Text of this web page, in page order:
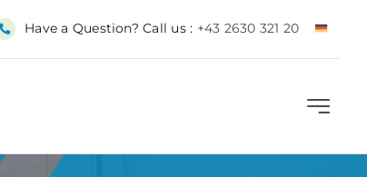
Have a Question? Call us : +43 2630 321 20
Toggle